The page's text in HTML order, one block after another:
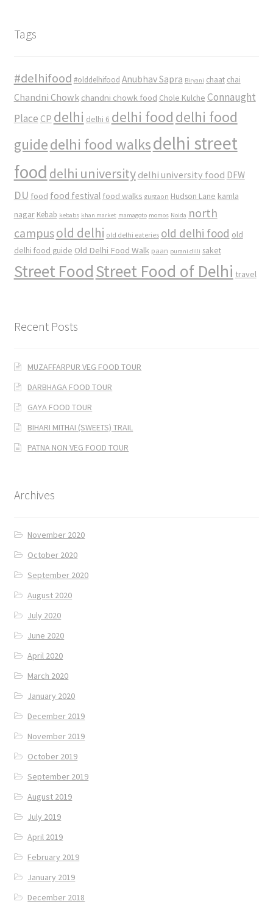
Tags
#delhifood #olddelhifood Anubhav Sapra Biryani chaat chai
Chandni Chowk chandni chowk food Chole Kulche Connaught
Place CP delhi delhi 6 delhi food delhi food
guidedelhi food walksdelhi street
food delhi university delhi university food DFW
DU food food festival food walks gurgaon Hudson Lane kamla
nagar Kebab kebabs khan market mamagoto momos Noida north
campusold delhi old delhi eateries old delhi food old
delhi food guide Old Delhi Food Walk paan purani dilli saket
Street FoodStreet Food of Delhi travel
Recent Posts
MUZAFFARPUR VEG FOOD TOUR
DARBHAGA FOOD TOUR
GAYA FOOD TOUR
BIHARI MITHAI (SWEETS) TRAIL
PATNA NON VEG FOOD TOUR
Archives
November 2020
October 2020
September 2020
August 2020
July 2020
June 2020
April 2020
March 2020
January 2020
December 2019
November 2019
October 2019
September 2019
August 2019
July 2019
April 2019
February 2019
January 2019
December 2018